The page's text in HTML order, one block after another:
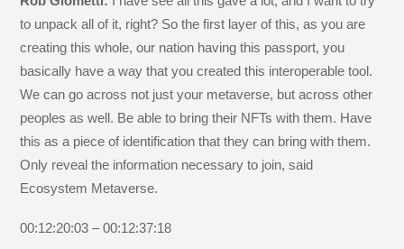
to unpack all of it, right? So the first layer of this, as you are
creating this whole, our nation having this passport, you
basically have a way that you created this interoperable tool.
We can go across not just your metaverse, but across other
peoples as well. Be able to bring their NFTs with them. Have
this as a piece of identification that they can bring with them.
Only reveal the information necessary to join, said
Ecosystem Metaverse.
00:12:20:03 – 00:12:37:18